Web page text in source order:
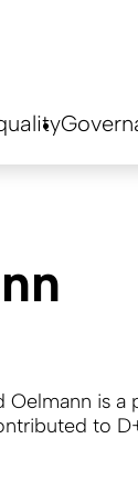
Oelmann is
to